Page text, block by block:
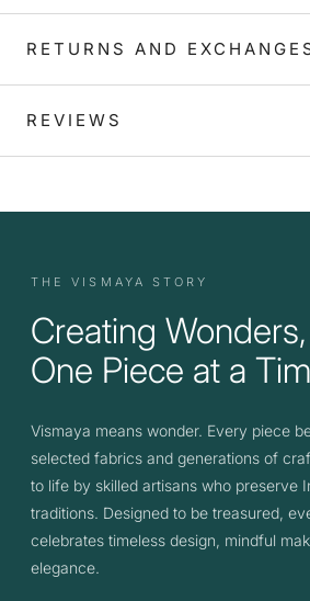
RETURNS AND
REVIEWS
THE VISMAYA STORY
Creating Wonders,
One Piece at a
Vismaya means wonder. Every piece
selected fabrics and generations of
to life by skilled artisans who preserve
traditions. Designed to be treasured,
celebrates timeless design, mindful
elegance.